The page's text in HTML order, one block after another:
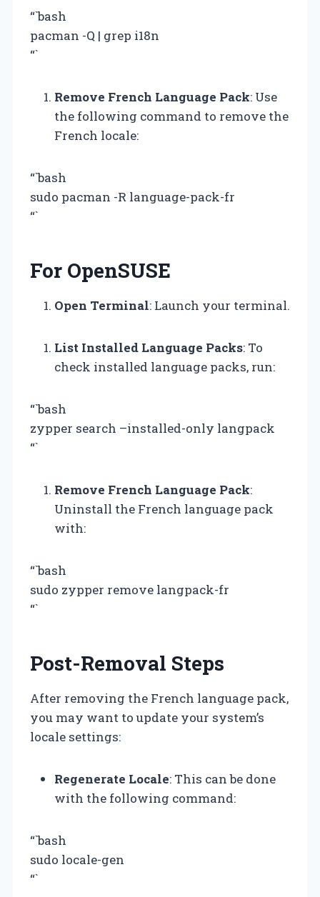
“`bash
pacman -Q | grep i18n
“`
Remove French Language Pack: Use
the following command to remove the
French locale:
“`bash
sudo pacman -R language-pack-fr
“`
For OpenSUSE
Open Terminal: Launch your terminal.
List Installed Language Packs: To
check installed language packs, run:
“`bash
zypper search –installed-only langpack
“`
Remove French Language Pack:
Uninstall the French language pack
with:
“`bash
sudo zypper remove langpack-fr
“`
Post-Removal Steps
After removing the French language pack,
you may want to update your system’s
locale settings:
Regenerate Locale: This can be done
with the following command:
“`bash
sudo locale-gen
“`